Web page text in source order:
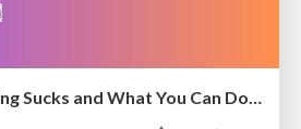
Why Your Marketing Sucks and What You Can Do About It - Sophie Logan